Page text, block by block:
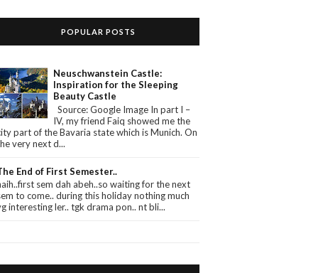
POPULAR POSTS
Neuschwanstein Castle:
Inspiration for the Sleeping
Beauty Castle
Source: Google Image In part I –
IV, my friend Faiq showed me the
part of the Bavaria state which is Munich. On
very next d...
End of First Semester..
sem dah abeh..so waiting for the next
to come.. during this holiday nothing much
interesting ler.. tgk drama pon.. nt bli...